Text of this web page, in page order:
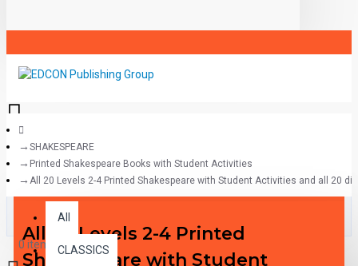
All
CLASSICS
0 item(s) - $0.00
SHAKESPEARE
Printed Shakespeare Books with Student Activities
All 20 Levels 2-4 Printed Shakespeare with Student Activities and all 20
All 20 Levels 2-4 Printed
Shakespeare with Student